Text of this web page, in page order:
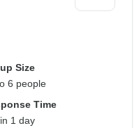
Size
6 people
Time
1 day